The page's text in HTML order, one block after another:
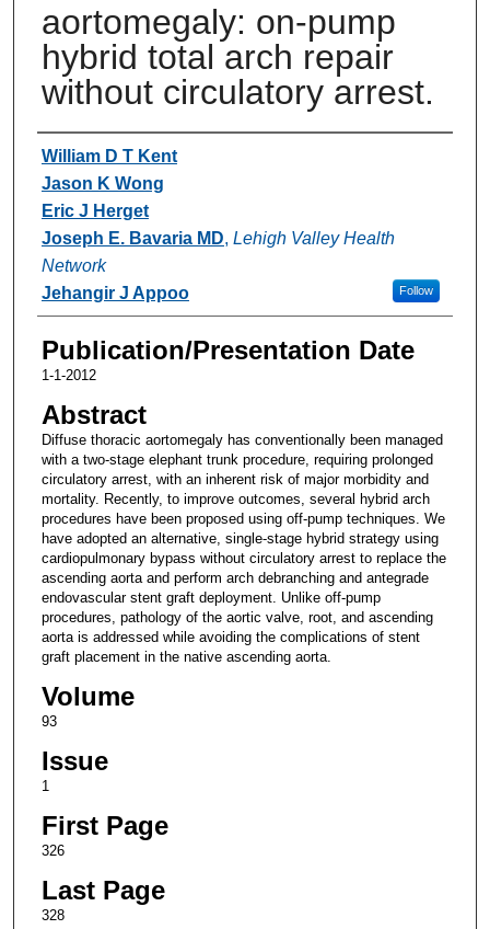
aortomegaly: on-pump
hybrid total arch repair
without circulatory arrest.
Authors
William D T Kent
Jason K Wong
Eric J Herget
Joseph E. Bavaria MD, Lehigh Valley Health
Network
Follow
Jehangir J Appoo
Publication/Presentation Date
1-1-2012
Abstract
Diffuse thoracic aortomegaly has conventionally been managed
with a two-stage elephant trunk procedure, requiring prolonged
circulatory arrest, with an inherent risk of major morbidity and
mortality. Recently, to improve outcomes, several hybrid arch
procedures have been proposed using off-pump techniques. We
have adopted an alternative, single-stage hybrid strategy using
cardiopulmonary bypass without circulatory arrest to replace the
ascending aorta and perform arch debranching and antegrade
endovascular stent graft deployment. Unlike off-pump
procedures, pathology of the aortic valve, root, and ascending
aorta is addressed while avoiding the complications of stent
graft placement in the native ascending aorta.
Volume
93
Issue
1
First Page
326
Last Page
328